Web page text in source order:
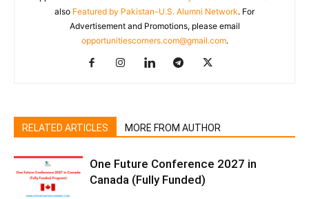
also Featured by Pakistan-U.S. Alumni Network. For
Advertisement and Promotions, please email
opportunitiescorners.com@gmail.com.
RELATED ARTICLES MORE FROM AUTHOR
One Future Conference 2027 in
Canada (Fully Funded)